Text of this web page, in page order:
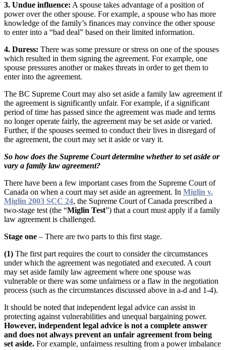
3. Undue influence: A spouse takes advantage of a position of
power over the other spouse. For example, a spouse who has more
knowledge of the family’s finances may convince the other spouse
to enter into a “bad deal” based on their limited information.
4. Duress: There was some pressure or stress on one of the spouses
which resulted in them signing the agreement. For example, one
spouse pressures another or makes threats in order to get them to
enter into the agreement.
The BC Supreme Court may also set aside a family law agreement if
the agreement is significantly unfair. For example, if a significant
period of time has passed since the agreement was made and terms
no longer operate fairly, the agreement may be set aside or varied.
Further, if the spouses seemed to conduct their lives in disregard of
the agreement, the court may set it aside or vary it.
So how does the Supreme Court determine whether to set aside or
vary a family law agreement?
There have been a few important cases from the Supreme Court of
Canada on when a court may set aside an agreement. In Miglin v.
Miglin 2003 SCC 24, the Supreme Court of Canada prescribed a
two-stage test (the “Miglin Test”) that a court must apply if a family
law agreement is challenged.
Stage one – There are two parts to this first stage.
(1) The first part requires the court to consider the circumstances
under which the agreement was negotiated and executed. A court
may set aside family law agreement where one spouse was
vulnerable or there was some unfairness or a flaw in the negotiation
process (such as the circumstances discussed above in a-d and 1-4).
It should be noted that independent legal advice can assist in
protecting against vulnerabilities and unequal bargaining power.
However, independent legal advice is not a complete answer
and does not always prevent an unfair agreement from being
set aside. For example, unfairness resulting from a power imbalance